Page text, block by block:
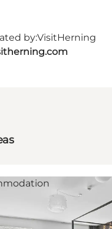
by:VisitHerning